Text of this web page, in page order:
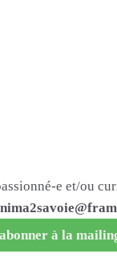
e et/ou
à la